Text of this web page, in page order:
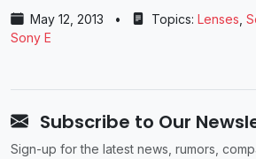
May 12, 2013 • Topics: Lenses
Sony E
Subscribe to Our
Sign-up for the latest news, rumors,